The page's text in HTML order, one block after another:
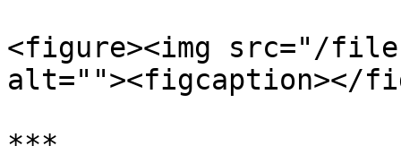
<figure><img src="/files/
alt=""><figcaption></
***